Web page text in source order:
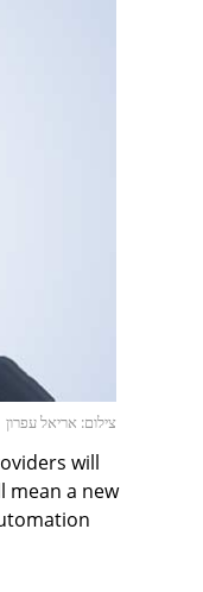
צילום: אריאל עפרון
will
mean a new